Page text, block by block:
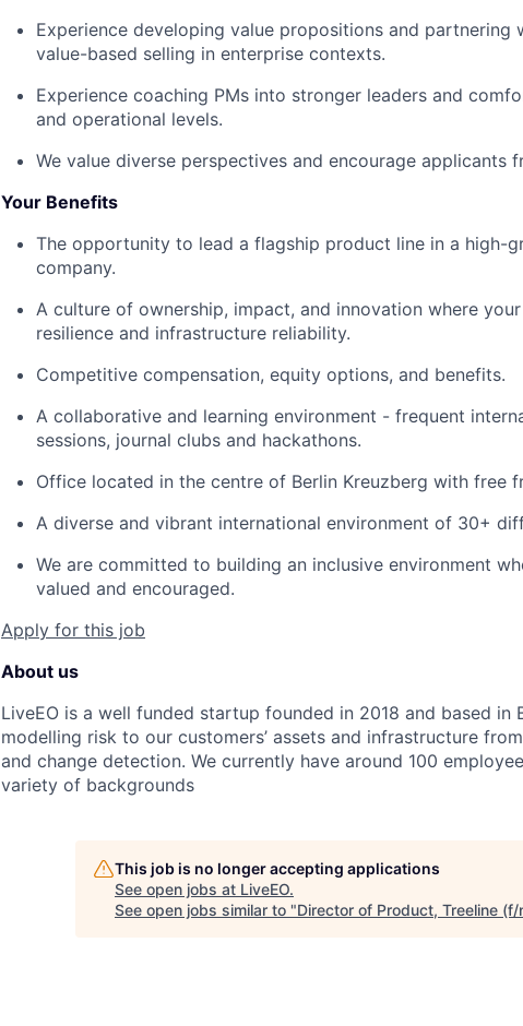
Experience developing value propositions and
value-based selling in enterprise contexts.
Experience coaching PMs into stronger leaders and
and operational levels.
We value diverse perspectives and encourage applicants
Your Benefits
The opportunity to lead a flagship product line in a high-
company.
A culture of ownership, impact, and innovation where
resilience and infrastructure reliability.
Competitive compensation, equity options, and benefits.
A collaborative and learning environment - frequent
sessions, journal clubs and hackathons.
Office located in the centre of Berlin Kreuzberg with free
A diverse and vibrant international environment of 30+
We are committed to building an inclusive environment
valued and encouraged.
Apply for this job
About us
LiveEO is a well funded startup founded in 2018 and based in
modelling risk to our customers’ assets and infrastructure
and change detection. We currently have around 100
variety of backgrounds
This job is no longer accepting applications
See open jobs at LiveEO.
See open jobs similar to "Director of Product, Treeline (f/